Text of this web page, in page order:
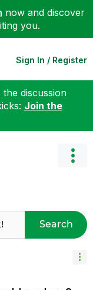
now and discover
you.
Sign In / Register
discussion
Join the
Search